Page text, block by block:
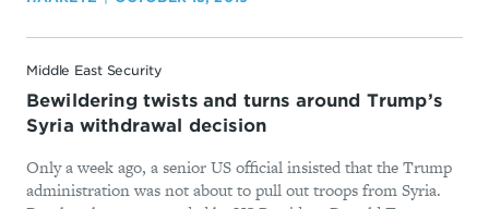
Middle East Security
Bewildering twists and turns around Trump’s
Syria withdrawal decision
Only a week ago, a senior US official insisted that the Trump
administration was not about to pull out troops from Syria.